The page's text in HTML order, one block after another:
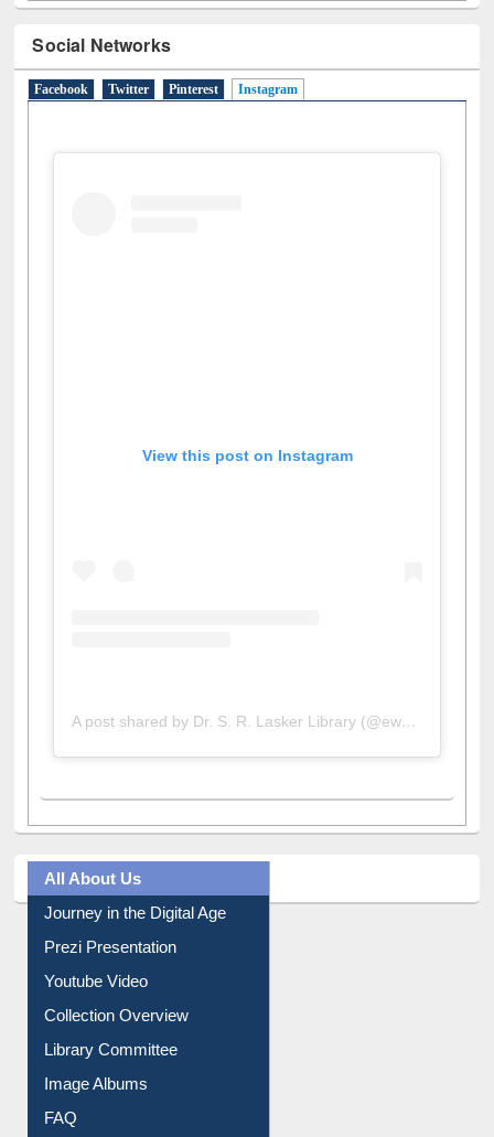
Social Networks
Facebook Twitter Pinterest Instagram
View this post on Instagram
All About Us
Journey in the Digital Age
Prezi Presentation
Youtube Video
Collection Overview
Library Committee
Image Albums
FAQ